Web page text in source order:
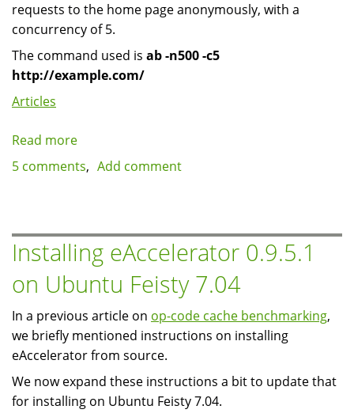
requests to the home page anonymously, with a
concurrency of 5.
The command used is ab -n500 -c5
http://example.com/
Articles
Read more
advcache
with
Drupal
5 comments Add comment
Installing eAccelerator 0.9.5.1
on Ubuntu Feisty 7.04
In a previous article on op-code cache benchmarking,
we briefly mentioned instructions on installing
eAccelerator from source.
We now expand these instructions a bit to update that
for installing on Ubuntu Feisty 7.04.